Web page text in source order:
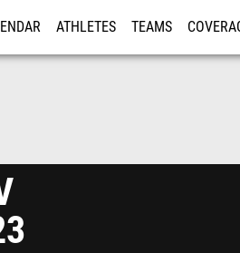
ATHLETES TEAMS